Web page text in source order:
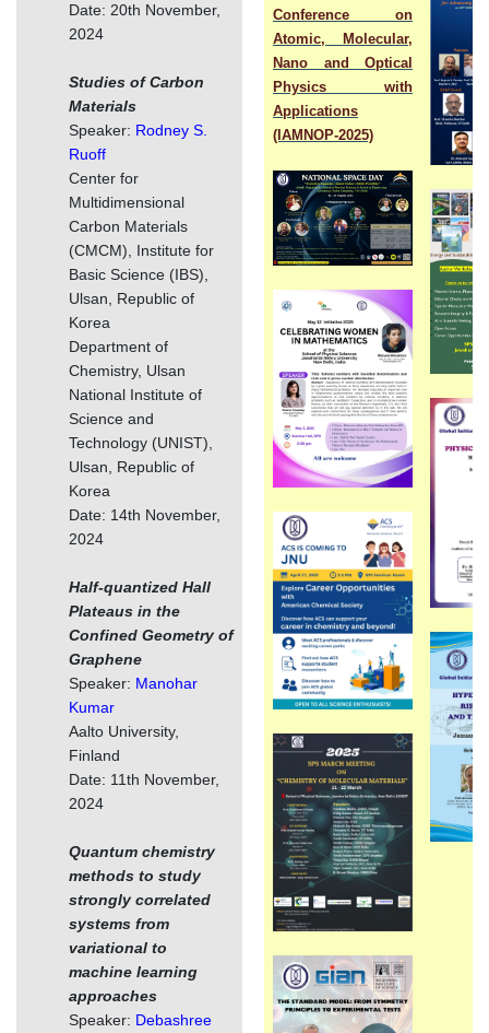
Date: 20th November,
2024
Studies of Carbon
Materials
Speaker: Rodney S.
Ruoff
Center for
Multidimensional
Carbon Materials
(CMCM), Institute for
Basic Science (IBS),
Ulsan, Republic of
Korea
Department of
Chemistry, Ulsan
National Institute of
Science and
Technology (UNIST),
Ulsan, Republic of
Korea
Date: 14th November,
2024
Half-quantized Hall
Plateaus in the
Confined Geometry of
Graphene
Speaker: Manohar
Kumar
Aalto University,
Finland
Date: 11th November,
2024
Quantum chemistry
methods to study
strongly correlated
systems from
variational to
machine learning
approaches
Speaker: Debashree
Conference on
Atomic, Molecular,
Nano and Optical
Physics with
Applications
(IAMNOP-2025)